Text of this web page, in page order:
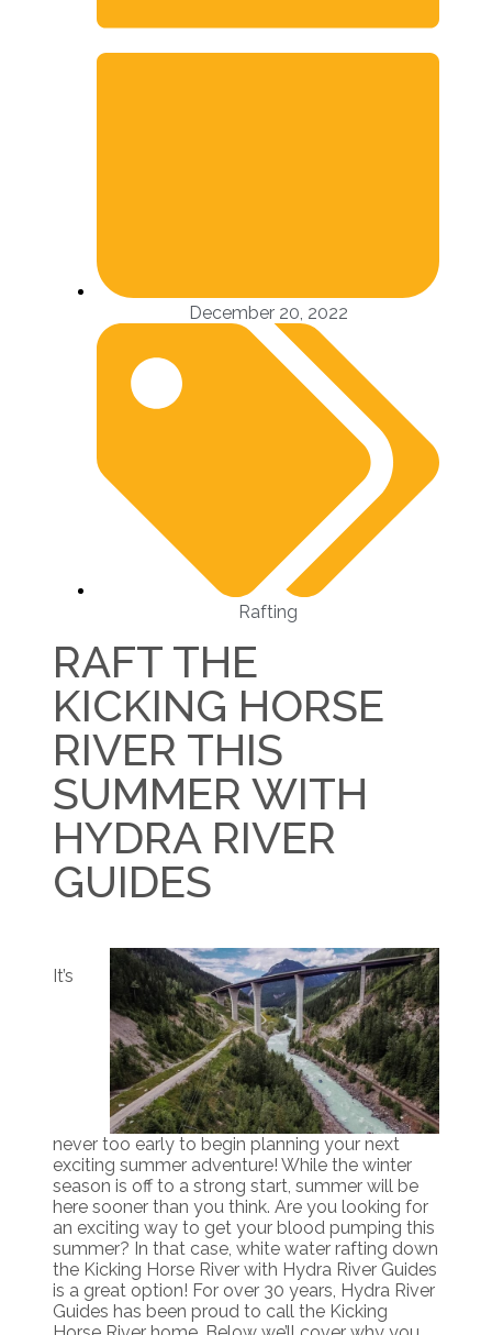
December 20, 2022
Rafting
RAFT THE
KICKING HORSE
RIVER THIS
SUMMER WITH
HYDRA RIVER
GUIDES
It’s
never too early to begin planning your next
exciting summer adventure! While the winter
season is off to a strong start, summer will be
here sooner than you think. Are you looking for
an exciting way to get your blood pumping this
summer? In that case, white water rafting down
the Kicking Horse River with Hydra River Guides
is a great option! For over 30 years, Hydra River
Guides has been proud to call the Kicking